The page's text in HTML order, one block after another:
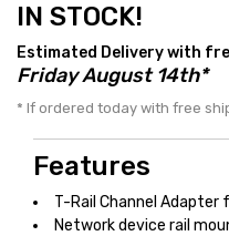
IN STOCK!
Estimated Delivery with
Friday August 14th*
* If ordered today with free
Features
T-Rail Channel Adapter
Network device rail